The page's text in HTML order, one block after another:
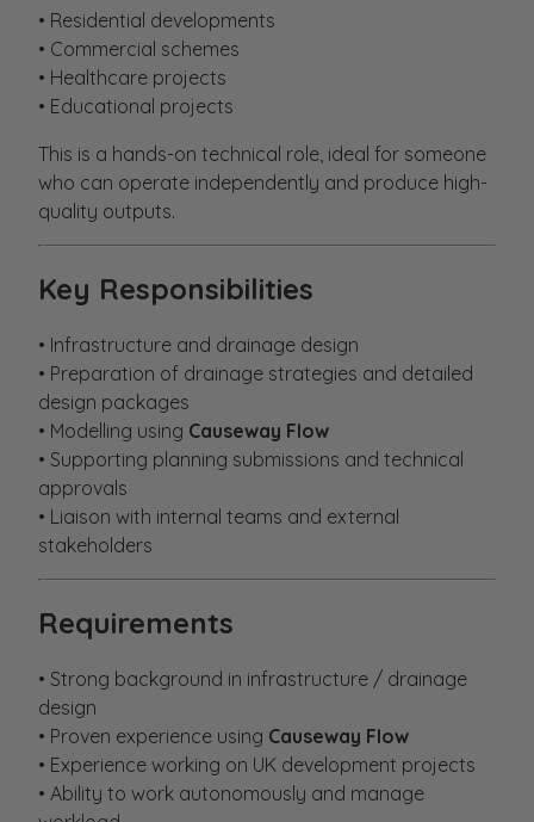
• Residential developments
• Commercial schemes
• Healthcare projects
• Educational projects
This is a hands-on technical role, ideal for someone
who can operate independently and produce high-
quality outputs.
Key Responsibilities
• Infrastructure and drainage design
• Preparation of drainage strategies and detailed
design packages
• Modelling using Causeway Flow
• Supporting planning submissions and technical
approvals
• Liaison with internal teams and external
stakeholders
Requirements
• Strong background in infrastructure / drainage
design
• Proven experience using Causeway Flow
• Experience working on UK development projects
• Ability to work autonomously and manage